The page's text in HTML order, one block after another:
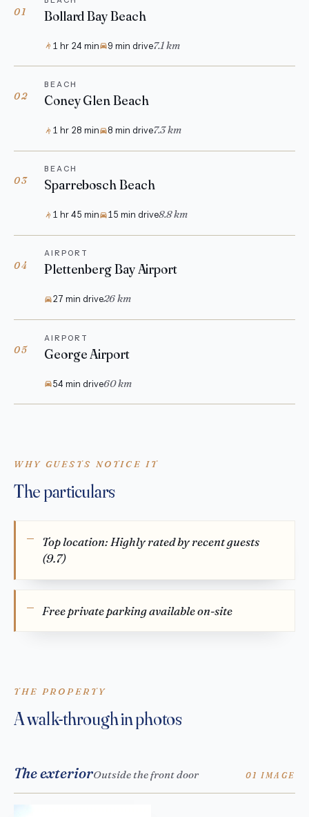
01 Bollard Bay Beach
1 hr 24 min 9 min drive7.1 km
02
BEACH
Coney Glen Beach
1 hr 28 min 8 min drive7.3 km
03
BEACH
Sparrebosch Beach
1 hr 45 min 15 min drive8.8 km
04
AIRPORT
Plettenberg Bay Airport
27 min drive26 km
05
AIRPORT
George Airport
54 min drive60 km
WHY GUESTS NOTICE IT
The particulars
Top location: Highly rated by recent guests
(9.7)
Free private parking available on-site
THE PROPERTY
A walk-through in photos
The exteriorOutside the front door 01 IMAGE